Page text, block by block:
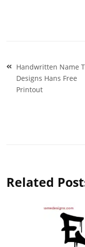
Post
navigation
Handwritten Name
Designs Hans Free
Printout
Related